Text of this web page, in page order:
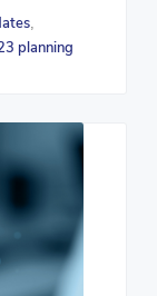
,
planning